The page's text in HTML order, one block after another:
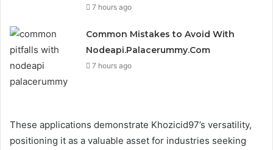
7 hours ago
Common Mistakes to Avoid With
Nodeapi.Palacerummy.Com
7 hours ago
These applications demonstrate Khozicid97’s versatility,
positioning it as a valuable asset for industries seeking